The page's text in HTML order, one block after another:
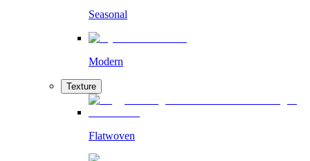
Seasonal
Modern
Texture
Flatwoven